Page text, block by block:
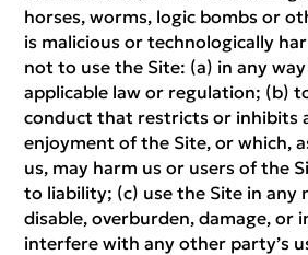
horses, worms, logic bombs or
is malicious or technologically
not to use the Site: (a) in any
applicable law or regulation; (b)
conduct that restricts or inhibits
enjoyment of the Site, or which,
us, may harm us or users of the
to liability; (c) use the Site in any
disable, overburden, damage, or
interfere with any other party’s